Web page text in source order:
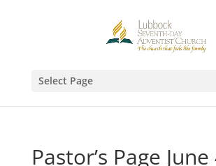
Select Page
Pastor’s Page June